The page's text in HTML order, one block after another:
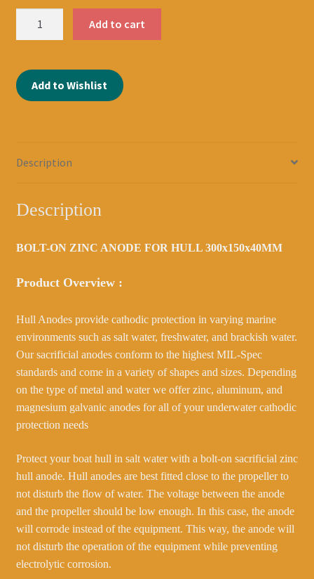
ON
300x150x40MM
DBH
quantity
Add to cart
Add to Wishlist
Description
Description
BOLT-ON ZINC ANODE FOR HULL 300x150x40MM
Product Overview :
Hull Anodes provide cathodic protection in varying marine
environments such as salt water, freshwater, and brackish water.
Our sacrificial anodes conform to the highest MIL-Spec
standards and come in a variety of shapes and sizes. Depending
on the type of metal and water we offer zinc, aluminum, and
magnesium galvanic anodes for all of your underwater cathodic
protection needs
Protect your boat hull in salt water with a bolt-on sacrificial zinc
hull anode. Hull anodes are best fitted close to the propeller to
not disturb the flow of water. The voltage between the anode
and the propeller should be low enough. In this case, the anode
will corrode instead of the equipment. This way, the anode will
not disturb the operation of the equipment while preventing
electrolytic corrosion.